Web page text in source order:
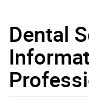
Dental